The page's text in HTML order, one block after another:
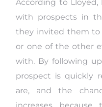
According to
with prospects in
they invited them to
or one of the other
with. By following
prospect is quickly
are, and the